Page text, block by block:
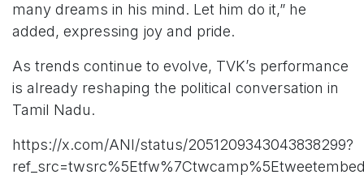
many dreams in his mind. Let him do it,” he
added, expressing joy and pride.
As trends continue to evolve, TVK’s performance
is already reshaping the political conversation in
Tamil Nadu.
https://x.com/ANI/status/2051209343043838299?